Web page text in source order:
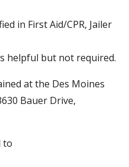
in First Aid/CPR, Jailer
helpful but not required.
at the Des Moines
Bauer Drive,
to